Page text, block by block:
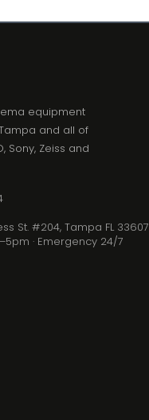
equipment
and all of
Sony, Zeiss and
St. #204, Tampa FL 33607
· Emergency 24/7